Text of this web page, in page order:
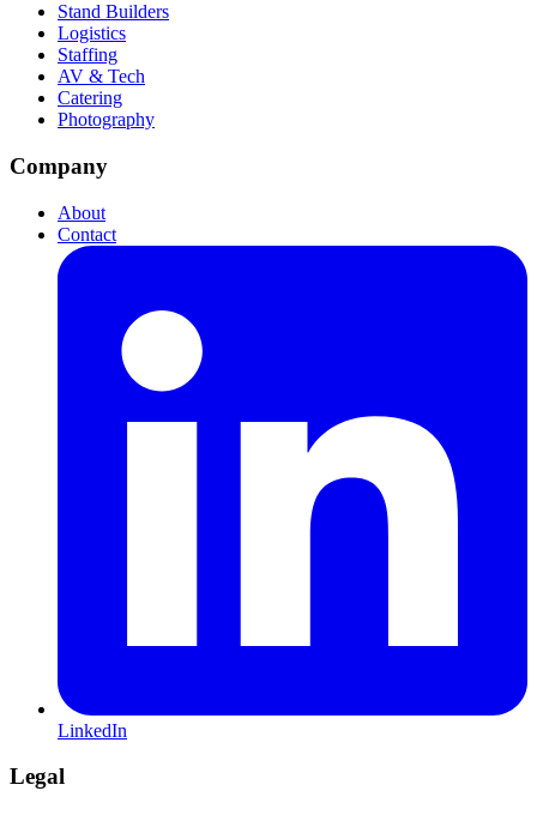
Stand Builders
Logistics
Staffing
AV & Tech
Catering
Photography
Company
About
Contact
LinkedIn
Legal